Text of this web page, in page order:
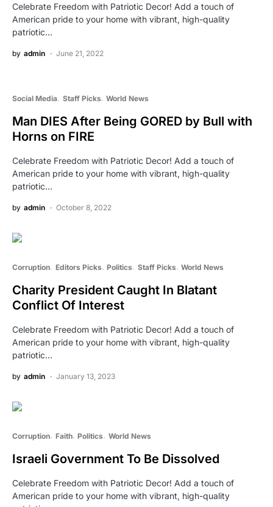
Celebrate Freedom with Patriotic Decor! Add a touch of
American pride to your home with vibrant, high-quality
patriotic…
by admin June 21, 2022
Social Media Staff Picks World News
Man DIES After Being GORED by Bull with
Horns on FIRE
Celebrate Freedom with Patriotic Decor! Add a touch of
American pride to your home with vibrant, high-quality
patriotic…
by admin October 8, 2022
Corruption Editors Picks Politics Staff Picks World News
Charity President Caught In Blatant
Conflict Of Interest
Celebrate Freedom with Patriotic Decor! Add a touch of
American pride to your home with vibrant, high-quality
patriotic…
by admin January 13, 2023
Corruption Faith Politics World News
Israeli Government To Be Dissolved
Celebrate Freedom with Patriotic Decor! Add a touch of
American pride to your home with vibrant, high-quality